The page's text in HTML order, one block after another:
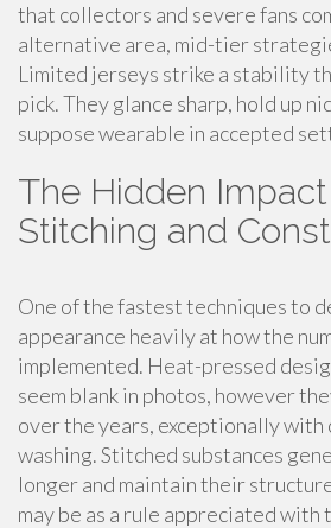
that collectors and severe fans
alternative area, mid-tier
Limited jerseys strike a stability
pick. They glance sharp, hold up
suppose wearable in accepted
The Hidden
Stitching and
One of the fastest techniques to
appearance heavily at how the
implemented. Heat-pressed
seem blank in photos, however
over the years, exceptionally with
washing. Stitched substances
longer and maintain their
may be as a rule appreciated with